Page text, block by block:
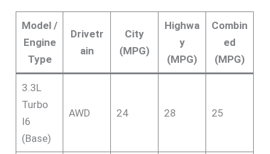
Model /
Engine
Type
Drivetr
ain
City
(MPG)
Highwa
y
(MPG)
Combin
ed
(MPG)
3.3L
Turbo
I6
(Base)
AWD 24 28 25